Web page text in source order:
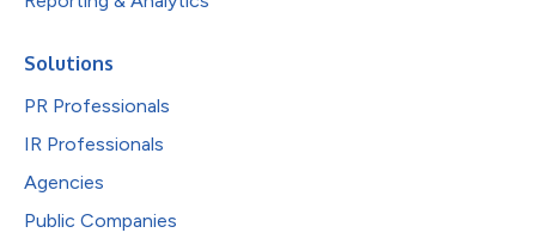
Solutions
PR Professionals
IR Professionals
Agencies
Public Companies